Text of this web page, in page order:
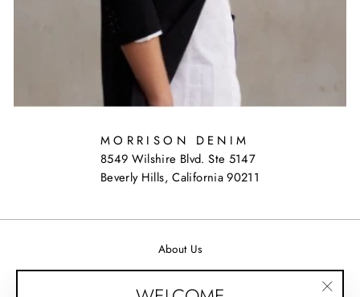
MORRISON DENIM
8549 Wilshire Blvd. Ste 5147
Beverly Hills, California 90211
About Us
Contact Us